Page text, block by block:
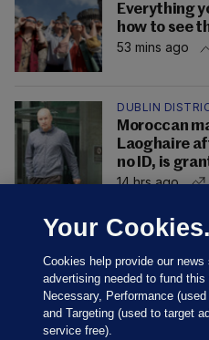
Everything
how to see
53 mins ago
DUBLIN
Moroccan
Laoghaire
no ID, is
14 hrs ago
Your
Cookies help provide our
advertising needed to fund
Necessary, Performance
and Targeting (used to target
service free).